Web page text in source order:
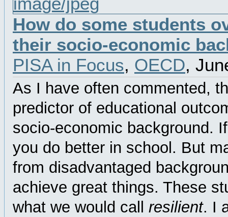
How do some students
their socio-economic
PISA in Focus, OECD,
As I have often commented,
predictor of educational
socio-economic background.
you do better in school. But
from disadvantaged
achieve great things. These
what we would call resilient. I